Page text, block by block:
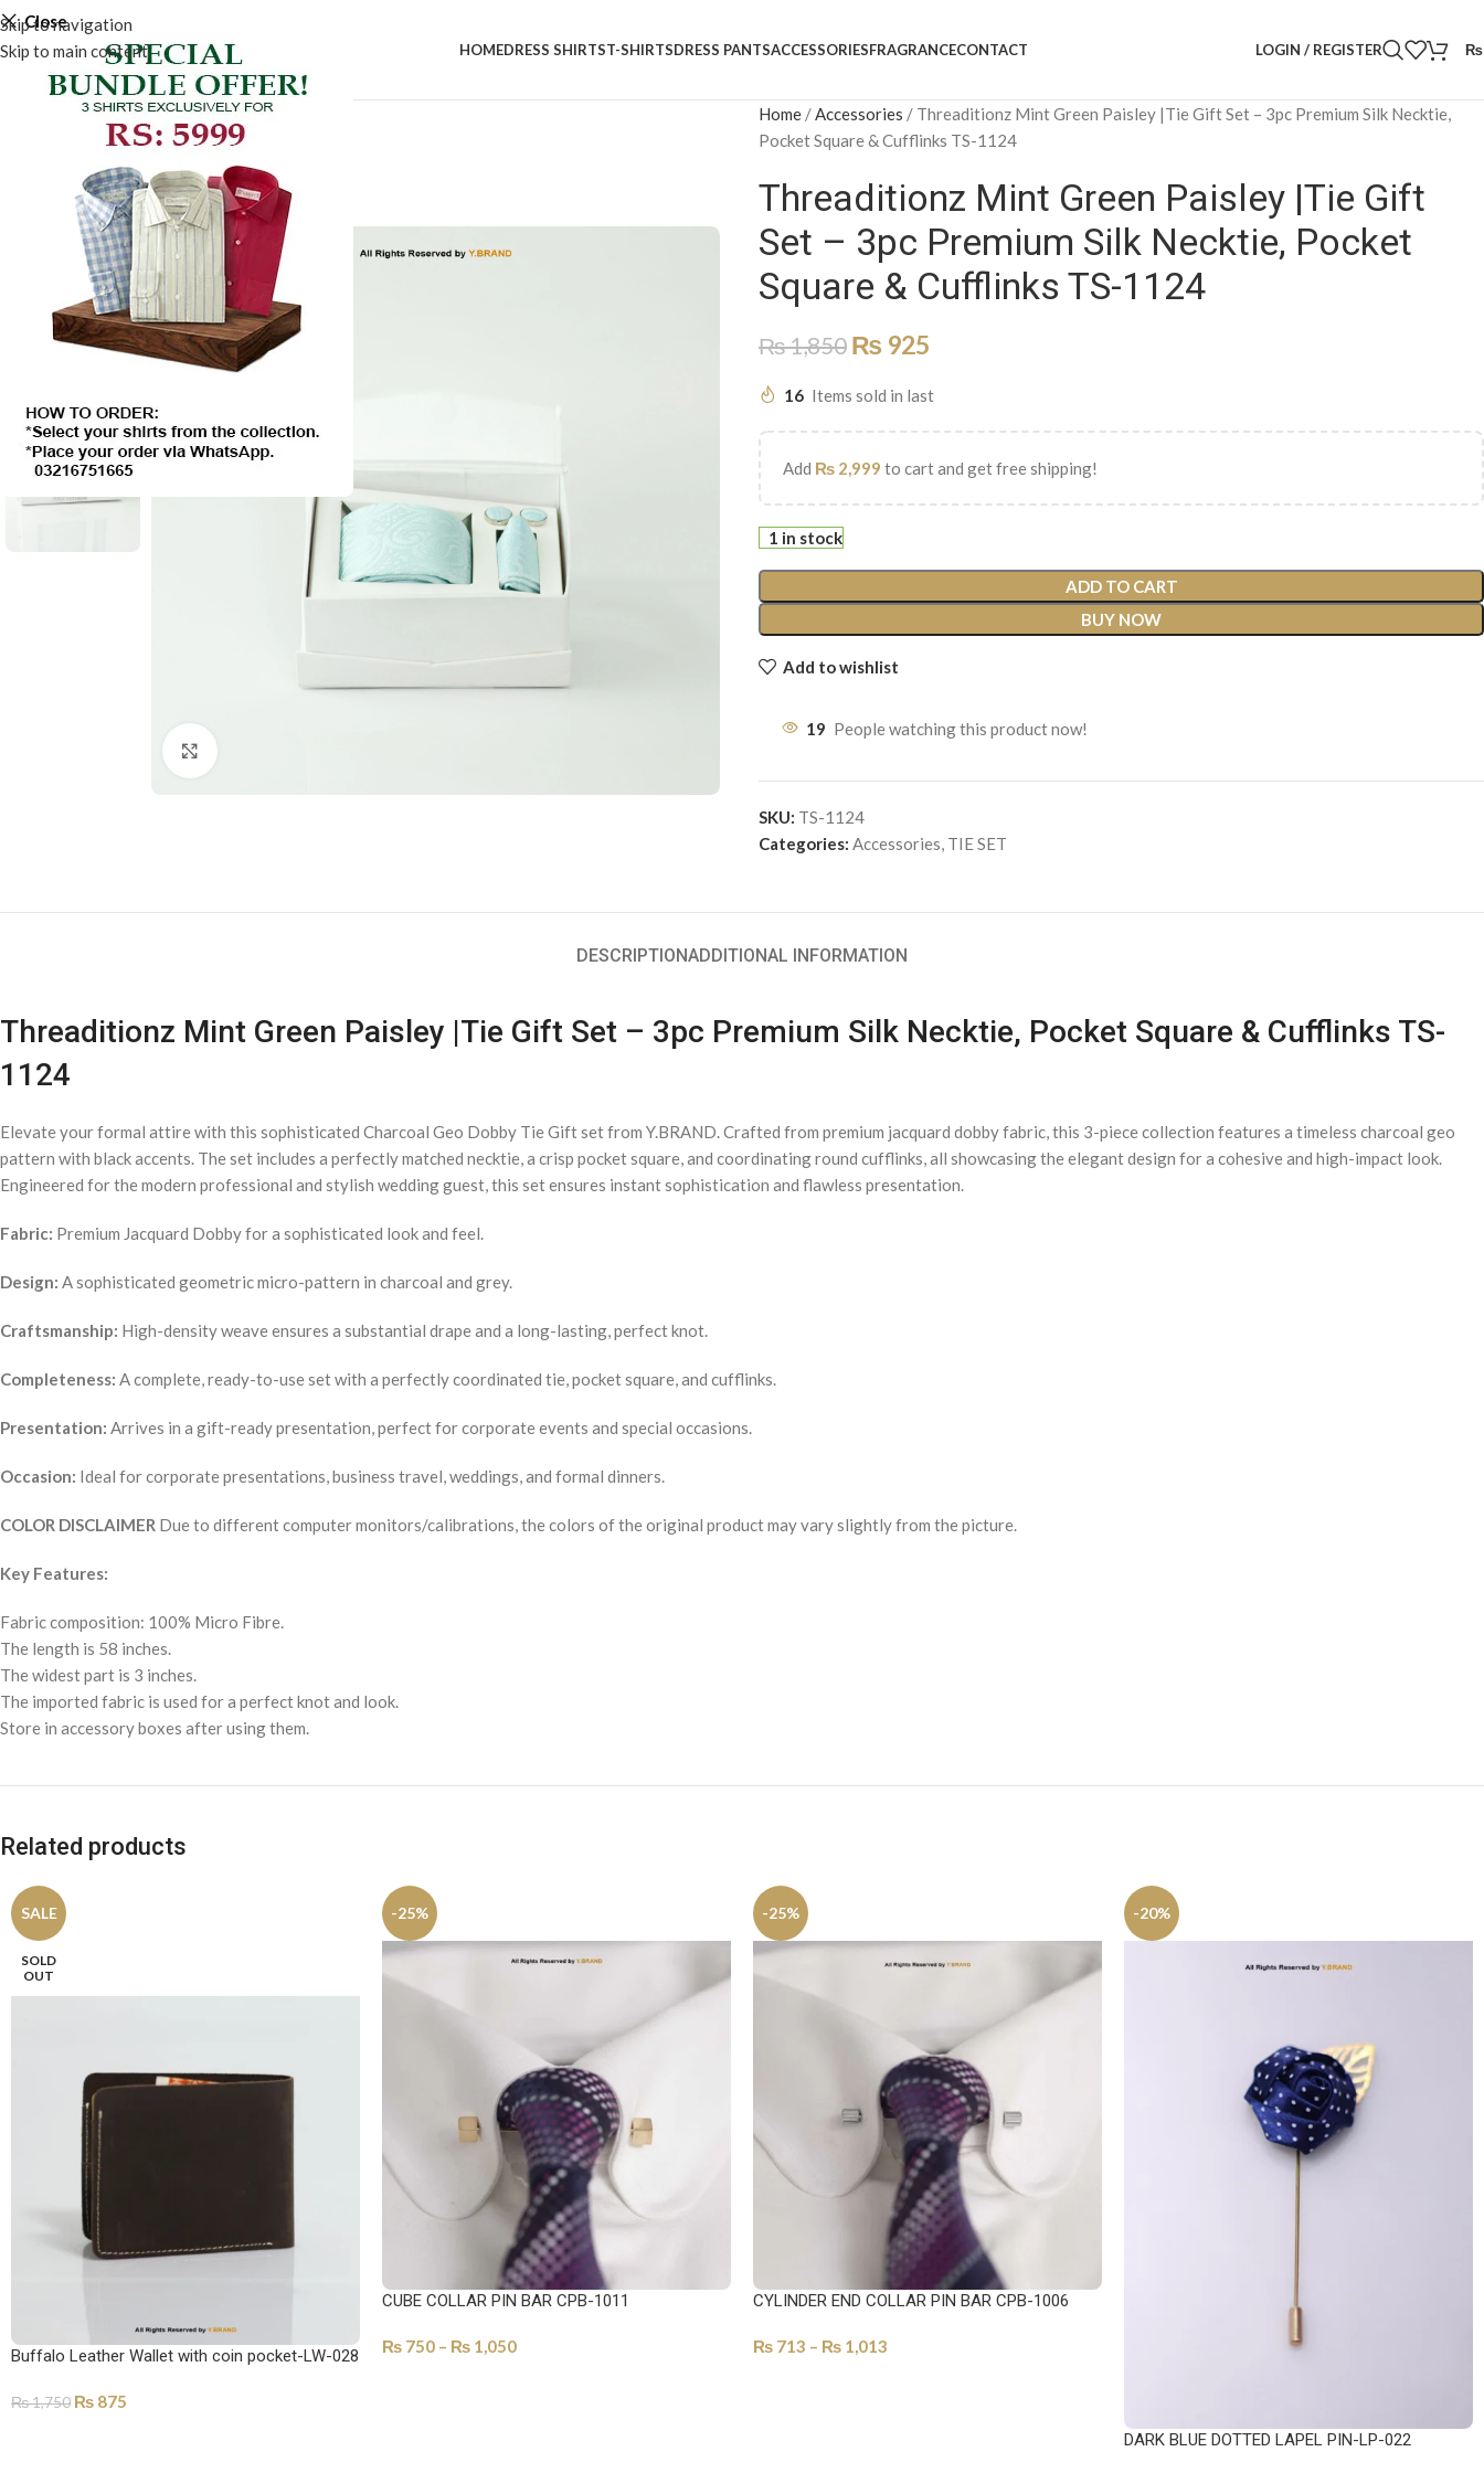
Skip to navigation
Skip to main content
Close
HOMEDRESS SHIRTST-SHIRTSDRESS PANTSACCESSORIESFRAGRANCECONTACT LOGIN / REGISTER ₨
-50%
Home /Accessories / Threaditionz Mint Green Paisley |Tie Gift Set – 3pc Premium Silk Necktie,
Pocket Square & Cufflinks TS-1124
Threaditionz Mint Green Paisley |Tie Gift
Set – 3pc Premium Silk Necktie, Pocket
Square & Cufflinks TS-1124
₨1,850 ₨ 925
16 Items sold in last
Add ₨ 2,999 to cart and get free shipping!
1 in stock
ADD TO CART
BUY NOW
Add to wishlist
19 People watching this product now!
SKU: TS-1124
Categories: Accessories, TIE SET
DESCRIPTIONADDITIONAL INFORMATION
Threaditionz Mint Green Paisley |Tie Gift Set – 3pc Premium Silk Necktie, Pocket Square & Cufflinks TS-
1124
Elevate your formal attire with this sophisticated Charcoal Geo Dobby Tie Gift set from Y.BRAND. Crafted from premium jacquard dobby fabric, this 3-piece collection features a timeless charcoal geo
pattern with black accents. The set includes a perfectly matched necktie, a crisp pocket square, and coordinating round cufflinks, all showcasing the elegant design for a cohesive and high-impact look.
Engineered for the modern professional and stylish wedding guest, this set ensures instant sophistication and flawless presentation.
Fabric: Premium Jacquard Dobby for a sophisticated look and feel.
Design: A sophisticated geometric micro-pattern in charcoal and grey.
Craftsmanship: High-density weave ensures a substantial drape and a long-lasting, perfect knot.
Completeness: A complete, ready-to-use set with a perfectly coordinated tie, pocket square, and cufflinks.
Presentation: Arrives in a gift-ready presentation, perfect for corporate events and special occasions.
Occasion: Ideal for corporate presentations, business travel, weddings, and formal dinners.
COLOR DISCLAIMER Due to different computer monitors/calibrations, the colors of the original product may vary slightly from the picture.
Key Features:
Fabric composition: 100% Micro Fibre.
The length is 58 inches.
The widest part is 3 inches.
The imported fabric is used for a perfect knot and look.
Store in accessory boxes after using them.
Related products
SALE
SOLD
OUT
Buffalo Leather Wallet with coin pocket-LW-028
₨1,750 ₨ 875
-25%
CUBE COLLAR PIN BAR CPB-1011
₨ 750 – ₨ 1,050
-25%
CYLINDER END COLLAR PIN BAR CPB-1006
₨ 713 – ₨ 1,013
-20%
DARK BLUE DOTTED LAPEL PIN-LP-022